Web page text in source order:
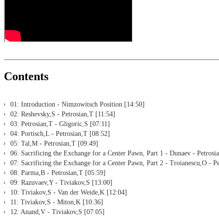
Contents
01: Introduction - Nimzowitsch Position [14:50]
02: Reshevsky,S - Petrosian,T [11:54]
03: Petrosian,T - Gligoric,S [07:11]
04: Portisch,L - Petrosian,T [08:52]
05: Tal,M - Petrosian,T [09:49]
06: Sacrificing the Exchange for a Center Pawn, Part 1 - Dunaev -
07: Sacrificing the Exchange for a Center Pawn, Part 2 - Troianescu,O -
08: Parma,B - Petrosian,T [05:59]
09: Razuvaev,Y - Tiviakov,S [13:00]
10: Tiviakov,S - Van der Weide,K [12:04]
11: Tiviakov,S - Miton,K [10:36]
12: Anand,V - Tiviakov,S [07:05]